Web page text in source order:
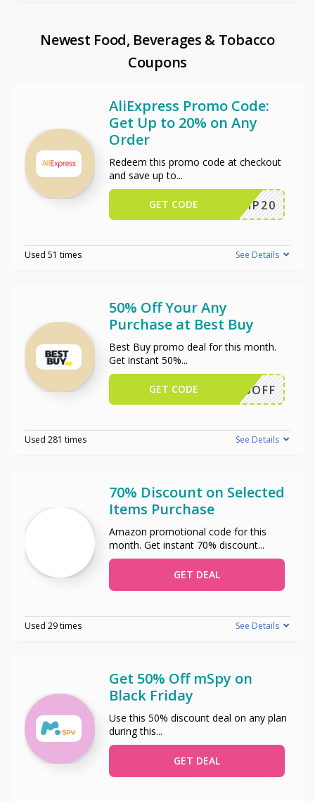
Newest Food, Beverages & Tobacco
Coupons
AliExpress Promo Code:
Get Up to 20% on Any
Order
Redeem this promo code at checkout
and save up to...
SCIP20
GET CODE
Used 51 times See Details
50% Off Your Any
Purchase at Best Buy
Best Buy promo deal for this month.
Get instant 50%...
50OFF
GET CODE
Used 281 times See Details
70% Discount on Selected
Items Purchase
Amazon promotional code for this
month. Get instant 70% discount...
GET DEAL
Used 29 times See Details
Get 50% Off mSpy on
Black Friday
Use this 50% discount deal on any plan
during this...
GET DEAL